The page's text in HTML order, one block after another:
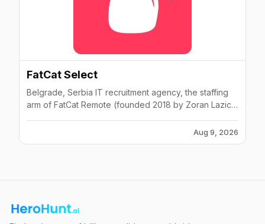
FatCat Select
Belgrade, Serbia IT recruitment agency, the staffing
arm of FatCat Remote (founded 2018 by Zoran Lazic
2017 with about 10 staff; sources developers within 24
hours and operates across the Balkans (Serbia,
Aug 9, 2026